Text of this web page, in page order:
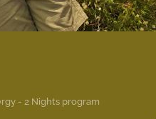
- 2 Nights program